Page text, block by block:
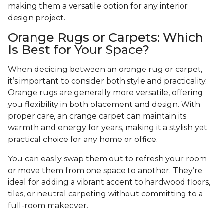
making them a versatile option for any interior
design project.
Orange Rugs or Carpets: Which
Is Best for Your Space?
When deciding between an orange rug or carpet,
it’s important to consider both style and practicality.
Orange rugs are generally more versatile, offering
you flexibility in both placement and design. With
proper care, an orange carpet can maintain its
warmth and energy for years, making it a stylish yet
practical choice for any home or office.
You can easily swap them out to refresh your room
or move them from one space to another. They’re
ideal for adding a vibrant accent to hardwood floors,
tiles, or neutral carpeting without committing to a
full-room makeover.